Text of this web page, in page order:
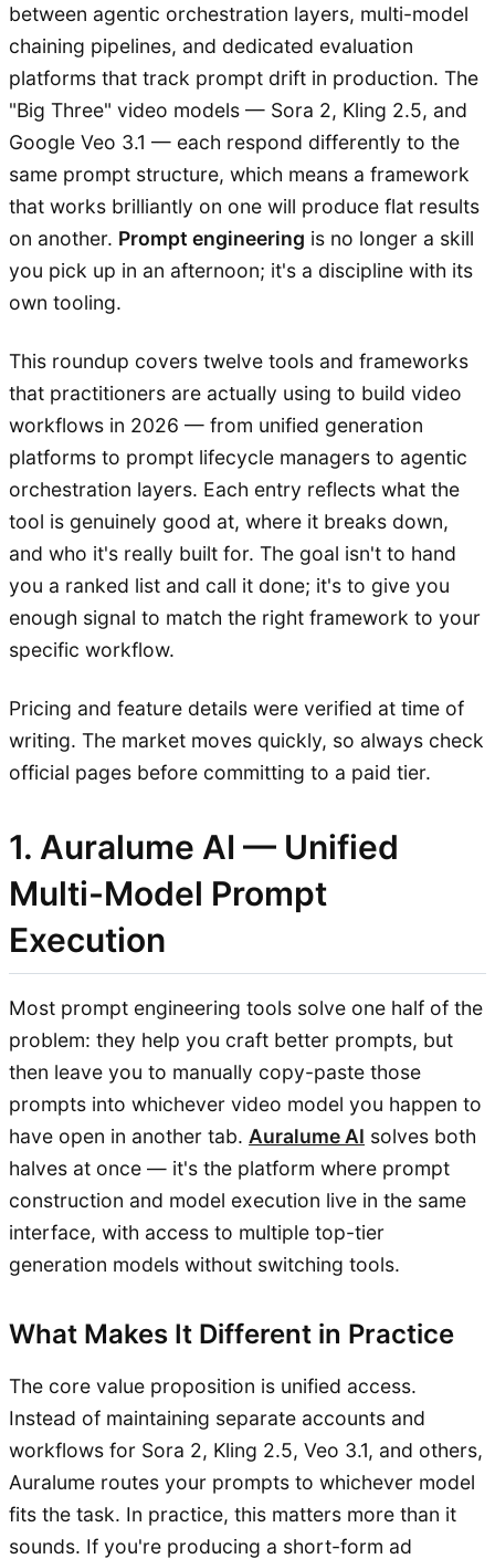
between agentic orchestration layers, multi-model
chaining pipelines, and dedicated evaluation
platforms that track prompt drift in production. The
"Big Three" video models — Sora 2, Kling 2.5, and
Google Veo 3.1 — each respond differently to the
same prompt structure, which means a framework
that works brilliantly on one will produce flat results
on another. Prompt engineering is no longer a skill
you pick up in an afternoon; it's a discipline with its
own tooling.
This roundup covers twelve tools and frameworks
that practitioners are actually using to build video
workflows in 2026 — from unified generation
platforms to prompt lifecycle managers to agentic
orchestration layers. Each entry reflects what the
tool is genuinely good at, where it breaks down,
and who it's really built for. The goal isn't to hand
you a ranked list and call it done; it's to give you
enough signal to match the right framework to your
specific workflow.
Pricing and feature details were verified at time of
writing. The market moves quickly, so always check
official pages before committing to a paid tier.
1. Auralume AI — Unified
Multi-Model Prompt
Execution
Most prompt engineering tools solve one half of the
problem: they help you craft better prompts, but
then leave you to manually copy-paste those
prompts into whichever video model you happen to
have open in another tab. Auralume AI solves both
halves at once — it's the platform where prompt
construction and model execution live in the same
interface, with access to multiple top-tier
generation models without switching tools.
What Makes It Different in Practice
The core value proposition is unified access.
Instead of maintaining separate accounts and
workflows for Sora 2, Kling 2.5, Veo 3.1, and others,
Auralume routes your prompts to whichever model
fits the task. In practice, this matters more than it
sounds. If you're producing a short-form ad